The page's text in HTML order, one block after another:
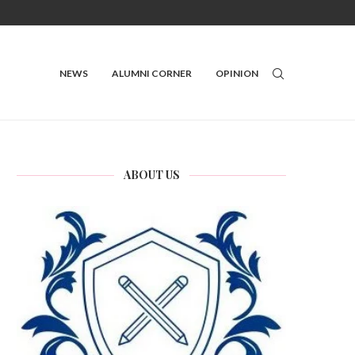
NEWS ALUMNI CORNER OPINION
ABOUT US